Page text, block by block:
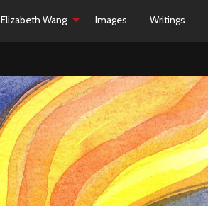
Elizabeth Wang Images Writings